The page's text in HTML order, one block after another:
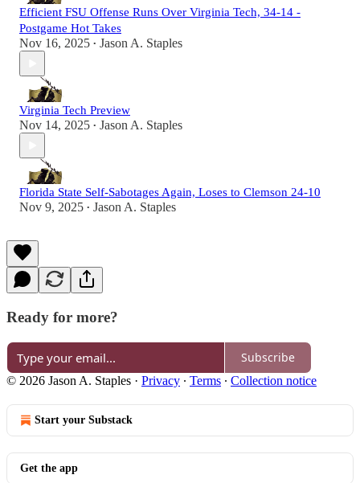
Efficient FSU Offense Runs Over Virginia Tech, 34-14 -
Postgame Hot Takes
Nov 16, 2025 • Jason A. Staples
Virginia Tech Preview
Nov 14, 2025 • Jason A. Staples
Florida State Self-Sabotages Again, Loses to Clemson 24-10
Nov 9, 2025 • Jason A. Staples
Ready for more?
Subscribe
© 2026 Jason A. Staples · Privacy ∙ Terms ∙ Collection notice
Start your Substack
Get the app